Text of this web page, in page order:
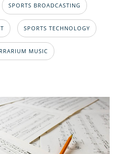
SPORTS BROADCASTING
SPORTS TECHNOLOGY
MUSIC